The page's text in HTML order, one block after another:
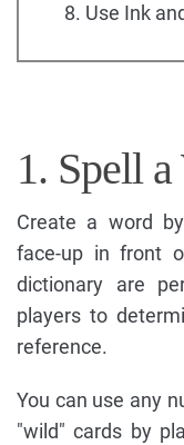
Use Ink
1. Spell
Create a word
face-up in front
dictionary are
players to
reference.
You can use any
"wild" cards by